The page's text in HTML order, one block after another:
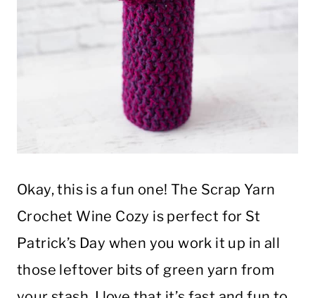
Okay, this is a fun one! The Scrap Yarn
Crochet Wine Cozy is perfect for St
Patrick’s Day when you work it up in all
those leftover bits of green yarn from